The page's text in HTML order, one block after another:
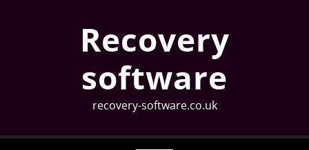
Recovery
software
recovery-software.co.uk